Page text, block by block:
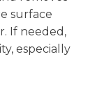
surface
If needed,
especially